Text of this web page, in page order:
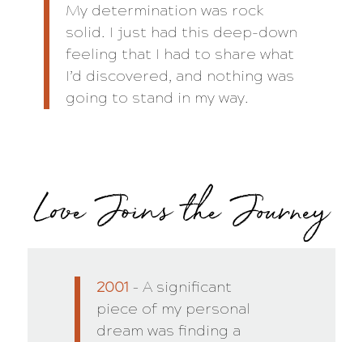
My determination was rock
solid. I just had this deep-down
feeling that I had to share what
I’d discovered, and nothing was
going to stand in my way.
Love Joins the Journey
2001 – A significant
piece of my personal
dream was finding a